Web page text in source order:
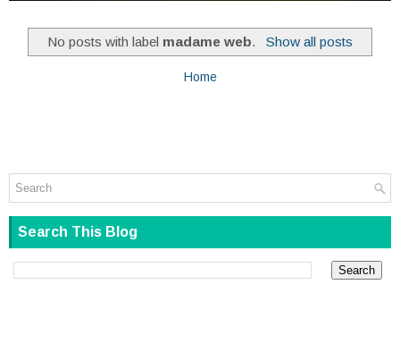
No posts with label madame web. Show all posts
Home
Search This Blog